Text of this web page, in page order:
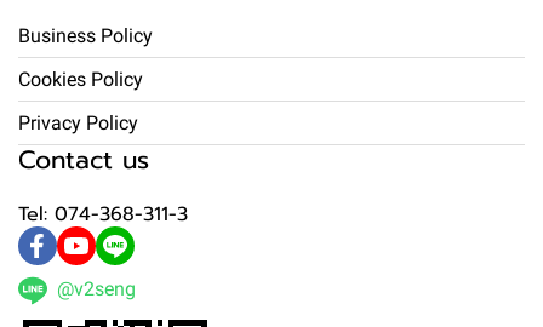
Business Policy
Cookies Policy
Privacy Policy
Contact us
Tel: 074-368-311-3
@v2seng